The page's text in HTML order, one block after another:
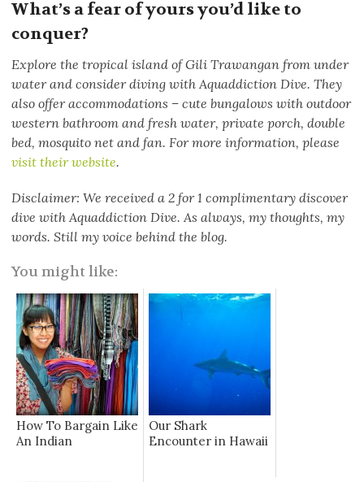
What’s a fear of yours you’d like to
conquer?
Explore the tropical island of Gili Trawangan from under
water and consider diving with Aquaddiction Dive. They
also offer accommodations – cute bungalows with outdoor
western bathroom and fresh water, private porch, double
bed, mosquito net and fan. For more information, please
visit their website.
Disclaimer: We received a 2 for 1 complimentary discover
dive with Aquaddiction Dive. As always, my thoughts, my
words. Still my voice behind the blog.
You might like:
How To Bargain Like
An Indian
Our Shark
Encounter in Hawaii